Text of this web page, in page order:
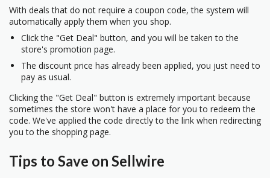
With deals that do not require a coupon code, the system will
automatically apply them when you shop.
Click the "Get Deal" button, and you will be taken to the
store's promotion page.
The discount price has already been applied, you just need to
pay as usual.
Clicking the "Get Deal" button is extremely important because
sometimes the store won't have a place for you to redeem the
code. We've applied the code directly to the link when redirecting
you to the shopping page.
Tips to Save on Sellwire